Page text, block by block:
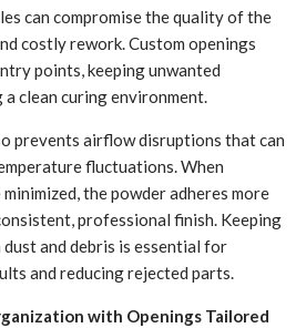
can compromise the quality of the
costly rework. Custom openings
points, keeping unwanted
clean curing environment.
prevents airflow disruptions that can
fluctuations. When
the powder adheres more
professional finish. Keeping
and debris is essential for
and reducing rejected parts.
with Openings Tailored